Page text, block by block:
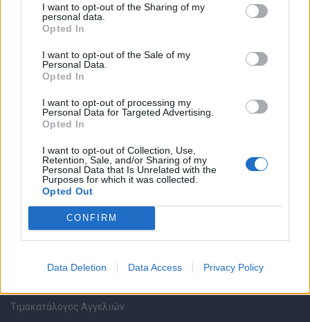
I want to opt-out of the Sharing of my
personal data.
Opted In
I want to opt-out of the Sale of my
Personal Data.
Opted In
I want to opt-out of processing my
Personal Data for Targeted Advertising.
Opted In
I want to opt-out of Collection, Use,
Retention, Sale, and/or Sharing of my
Personal Data that Is Unrelated with the
Purposes for which it was collected.
Opted Out
CONFIRM
Data Deletion Data Access Privacy Policy
Καταχώρηση Online Βιογραφικού
Συμβουλές Καριέρας
HR corner
Περιγραφές Θέσεων Εργασίας
Ερωτήσεις συνεντεύξεων
Υπηρεσίες εταιριών
Εγγραφή & Καταχώρηση Αγγελίας
Τιμοκατάλογος Αγγελιών